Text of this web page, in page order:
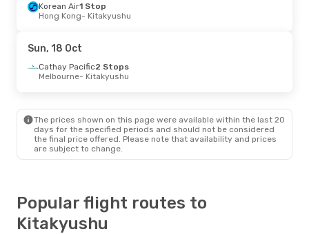
Alaska Airlines
Wenatchee, WA
Japan Airlines2 Stops
Kitakyushu
- Wenatchee, WA
Korean Air1 Stop
Hong Kong- Kitakyushu
Sun, 18 Oct
Cathay Pacific2 Stops
Melbourne- Kitakyushu
The prices shown on this page were available within the last 20
days for the specified periods and should not be considered
the final price offered. Please note that availability and prices
are subject to change.
Popular flight routes to
Kitakyushu